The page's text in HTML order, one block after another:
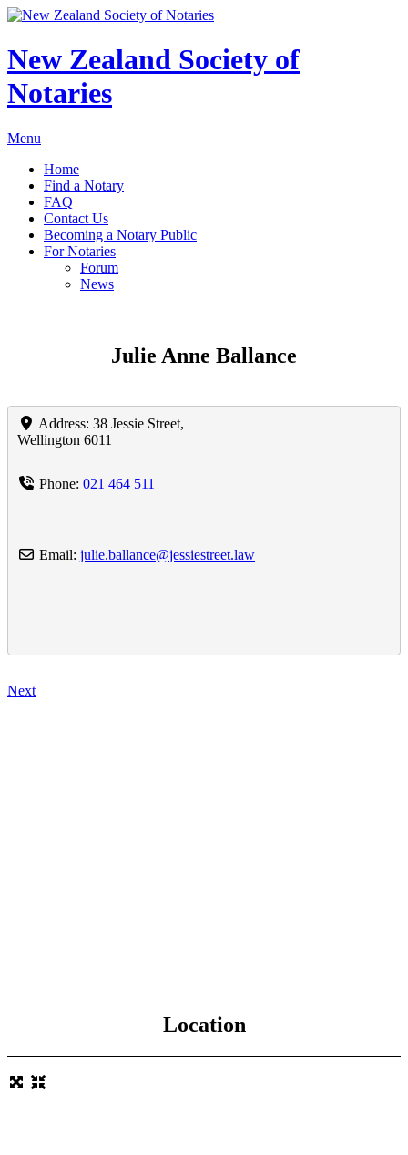
New Zealand Society of
Notaries
Menu
Home
Find a Notary
FAQ
Contact Us
Becoming a Notary Public
For Notaries
Forum
News
Julie Anne Ballance
Address: 38 Jessie Street,
Wellington 6011
Phone: 021 464 511
Email: julie.ballance@jessiestreet.law
Next
Location